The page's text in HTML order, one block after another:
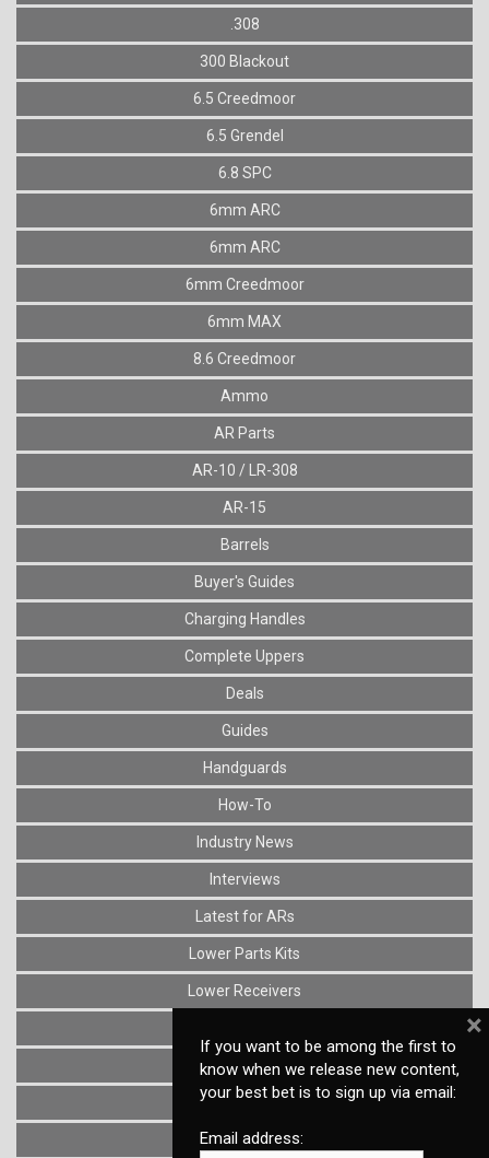
.308
300 Blackout
6.5 Creedmoor
6.5 Grendel
6.8 SPC
6mm ARC
6mm ARC
6mm Creedmoor
6mm MAX
8.6 Creedmoor
Ammo
AR Parts
AR-10 / LR-308
AR-15
Barrels
Buyer's Guides
Charging Handles
Complete Uppers
Deals
Guides
Handguards
How-To
Industry News
Interviews
Latest for ARs
Lower Parts Kits
Lower Receivers
News
Optics
Reviews
If you want to be among the first to
know when we release new content,
your best bet is to sign up via email:
Email address:
×